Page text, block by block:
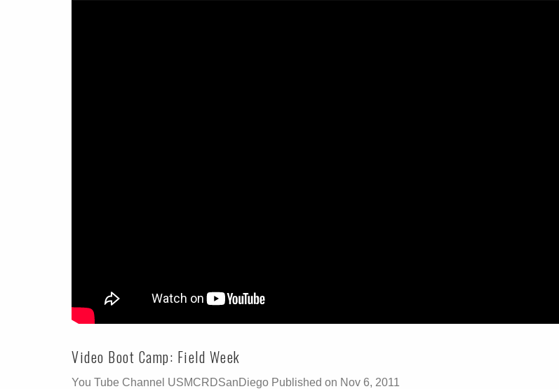
Video Boot Camp: Field Week
You Tube Channel USMCRDSanDiego Published on Nov 6, 2011